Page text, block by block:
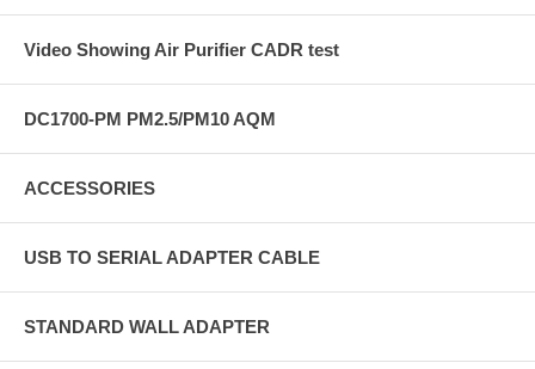
Video Showing Air Purifier CADR test
DC1700-PM PM2.5/PM10 AQM
ACCESSORIES
USB TO SERIAL ADAPTER CABLE
STANDARD WALL ADAPTER